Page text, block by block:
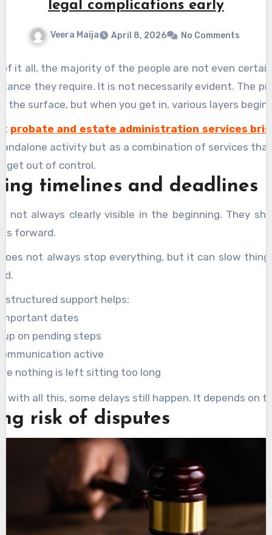
legal complications early
Veera Maija April 8, 2026 No Comments
it all, the majority of the people are not even
they require. It is not necessarily evident. The
the surface, but when you get in, various layers begin
probate and estate administration services
activity but as a combination of services
get out of control.
timelines and deadlines
not always clearly visible in the beginning. They
forward.
not always stop everything, but it can slow
structured support helps:
dates
up on pending steps
active
nothing is left sitting too long
with all this, some delays still happen. It depends on
risk of disputes